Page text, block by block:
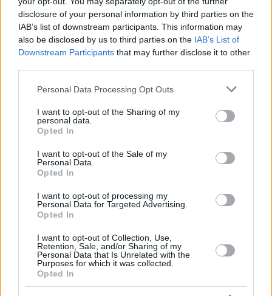
disclosure of your personal information by third parties on the
IAB’s list of downstream participants. This information may
also be disclosed by us to third parties on the IAB’s List of
Downstream Participants that may further disclose it to other
Please note that this website/app uses one or more Google
not limited to your visit or usage behaviour. You may click to
grant or deny consent to Google and its third-party tags to
use your data for below specified purposes in below Google
consent section.
Personal Data Processing Opt Outs
I want to opt-out of the Sharing of my
personal data.
Opted In
I want to opt-out of the Sale of my
Personal Data.
Opted In
I want to opt-out of processing my
Personal Data for Targeted Advertising.
Opted In
I want to opt-out of Collection, Use,
Retention, Sale, and/or Sharing of my
Personal Data that Is Unrelated with the
Purposes for which it was collected.
Opted In
24
OSMANI,
ERCAN
15:29 2 0/1 0/1 2/2 1
33
YILMAZ,
ERKAN
0:00 0 0/0 0/0 0/0
88 JONES, KAI 23:16 11 5/5 0/0 1/1 2
Team 0 0 0/0
Totals 40:00 20/33 4/26 13/15
24
OSMANI,
ERCAN
33
YILMAZ,
ERKAN
88
JONES, KAI
Team
Totals
Head CoachLASO, PABLO
(Made-Attempted); 3FG M-A: 3-point Field Goals (Made-
Attempted); FT M-A: Free Throws (Made-Attempted); Rebounds: O
(Offensive), D (Defensive), T (Total); As: Assists; St: Steals; To:
Turnovers; Bl: Blocks (Fv: In Favor / Ag: Against); Fouls: Cm
(Commited), Rv (Received); PIR: Performance Index Rating
Crvena Zvezda Meridianbet Belgrade